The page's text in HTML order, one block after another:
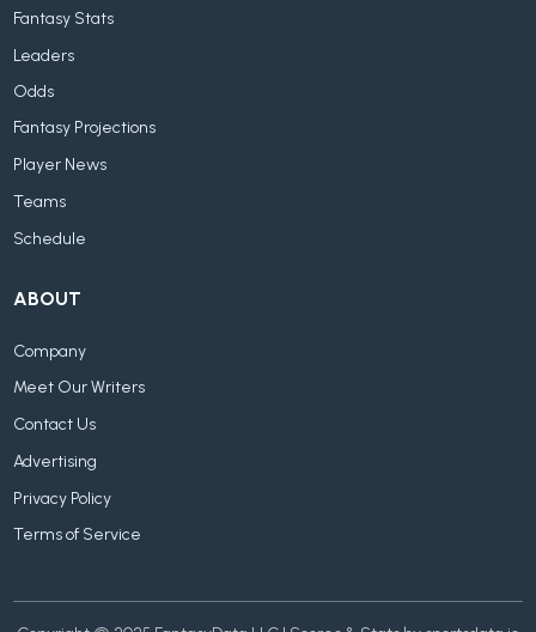
Fantasy Stats
Leaders
Odds
Fantasy Projections
Player News
Teams
Schedule
ABOUT
Company
Meet Our Writers
Contact Us
Advertising
Privacy Policy
Terms of Service